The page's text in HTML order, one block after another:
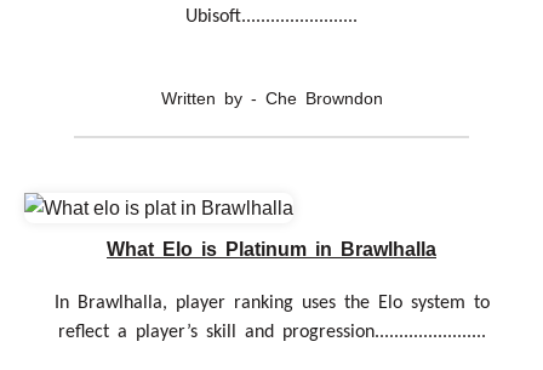
Ubisoft........................
Written by - Che Browndon
What Elo is Platinum in Brawlhalla
In Brawlhalla, player ranking uses the Elo system to
reflect a player’s skill and progression.......................